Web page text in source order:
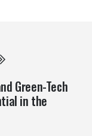
Green-Tech
in the